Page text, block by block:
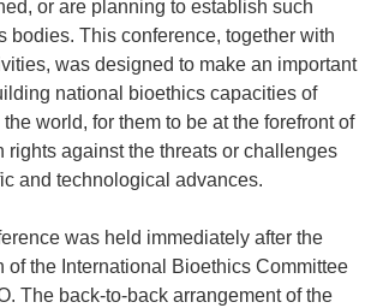
or are planning to establish such
bodies. This conference, together with
was designed to make an important
national bioethics capacities of
world, for them to be at the forefront of
rights against the threats or challenges
and technological advances.
was held immediately after the
of the International Bioethics Committee
The back-to-back arrangement of the